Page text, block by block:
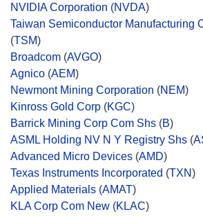
NVIDIA Corporation (NVDA)
Taiwan Semiconductor Manufacturing
(TSM)
Broadcom (AVGO)
Agnico (AEM)
Newmont Mining Corporation (NEM)
Kinross Gold Corp (KGC)
Barrick Mining Corp Com Shs (B)
ASML Holding NV N Y Registry Shs (
Advanced Micro Devices (AMD)
Texas Instruments Incorporated (TXN)
Applied Materials (AMAT)
KLA Corp Com New (KLAC)